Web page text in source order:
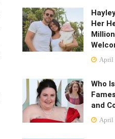
Her
April
Who
and
April